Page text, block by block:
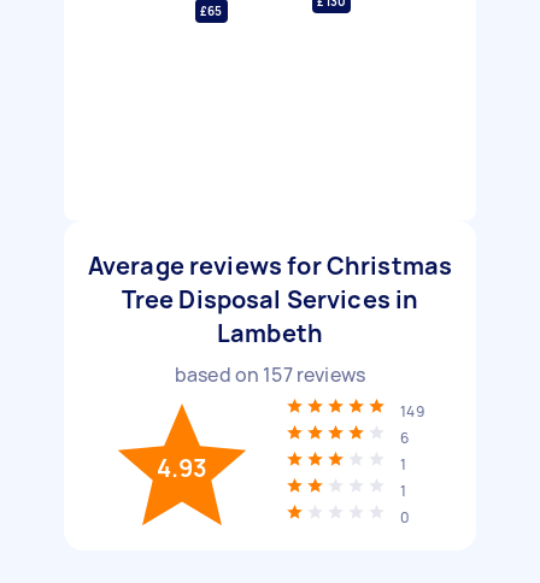
£65
Average reviews for Christmas
Tree Disposal Services in
Lambeth
based on 157reviews
4.93
149
6
1
1
0